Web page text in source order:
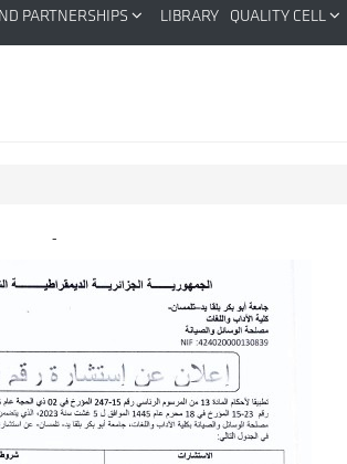
PARTNERSHIPS LIBRARY QUALITY CELL
-